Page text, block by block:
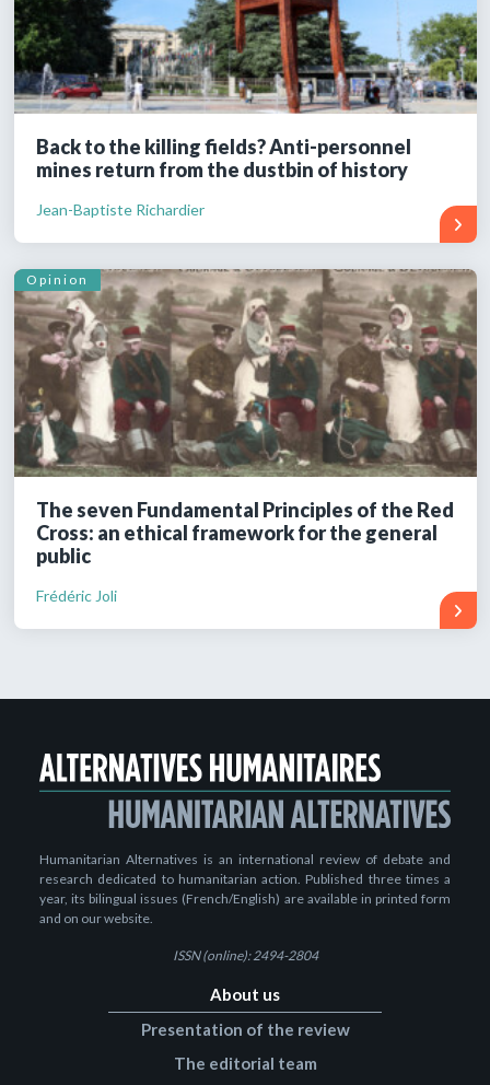
Back to the killing fields? Anti-personnel
mines return from the dustbin of history
Jean-Baptiste Richardier
Opinion
The seven Fundamental Principles of the Red
Cross: an ethical framework for the general
public
Frédéric Joli
Humanitarian Alternatives is an international review of debate and
research dedicated to humanitarian action. Published three times a
year, its bilingual issues (French/English) are available in printed form
and on our website.
ISSN (online): 2494-2804
About us
Presentation of the review
The editorial team